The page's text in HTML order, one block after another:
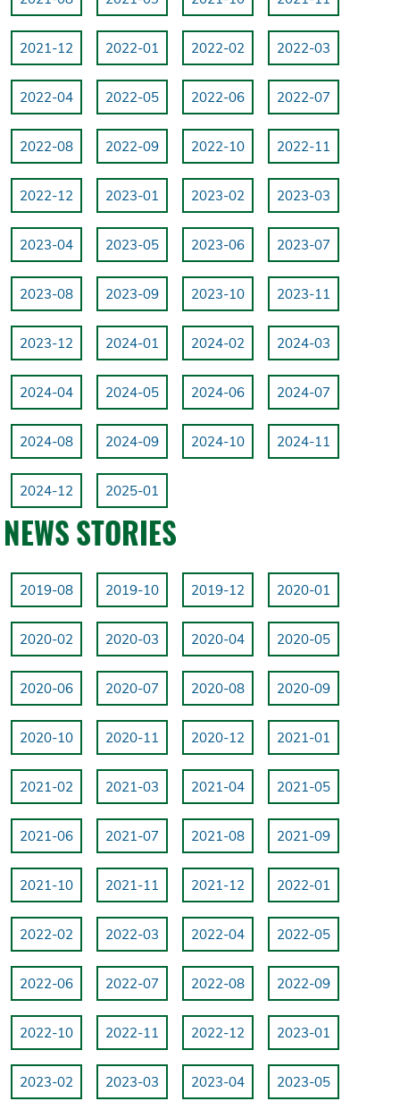
2021-12 2022-01 2022-02 2022-03
2022-04 2022-05 2022-06 2022-07
2022-08 2022-09 2022-10 2022-11
2022-12 2023-01 2023-02 2023-03
2023-04 2023-05 2023-06 2023-07
2023-08 2023-09 2023-10 2023-11
2023-12 2024-01 2024-02 2024-03
2024-04 2024-05 2024-06 2024-07
2024-08 2024-09 2024-10 2024-11
2024-12 2025-01
NEWS STORIES
2019-08 2019-10 2019-12 2020-01
2020-02 2020-03 2020-04 2020-05
2020-06 2020-07 2020-08 2020-09
2020-10 2020-11 2020-12 2021-01
2021-02 2021-03 2021-04 2021-05
2021-06 2021-07 2021-08 2021-09
2021-10 2021-11 2021-12 2022-01
2022-02 2022-03 2022-04 2022-05
2022-06 2022-07 2022-08 2022-09
2022-10 2022-11 2022-12 2023-01
2023-02 2023-03 2023-04 2023-05